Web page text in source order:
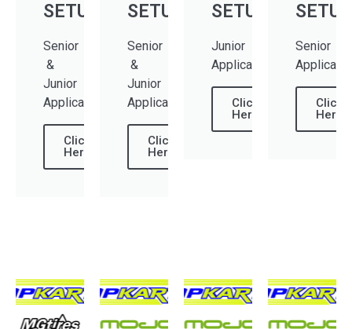
SETUP
Senior
&
Junior
Applications
Click
Here
SETUP
Senior
&
Junior
Applications
Click
Here
SETUP
Junior
Applications
Click
Here
SETUP
Senior
Click
Here